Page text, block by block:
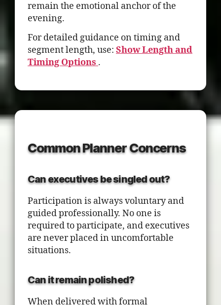
remain the emotional anchor of the
evening.
For detailed guidance on timing and
segment length, use: Show Length and
Timing Options .
Common Planner Concerns
Can executives be singled out?
Participation is always voluntary and
guided professionally. No one is
required to participate, and executives
are never placed in uncomfortable
situations.
Can it remain polished?
When delivered with formal